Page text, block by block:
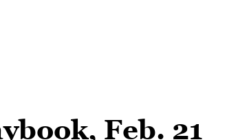
Feb. 21